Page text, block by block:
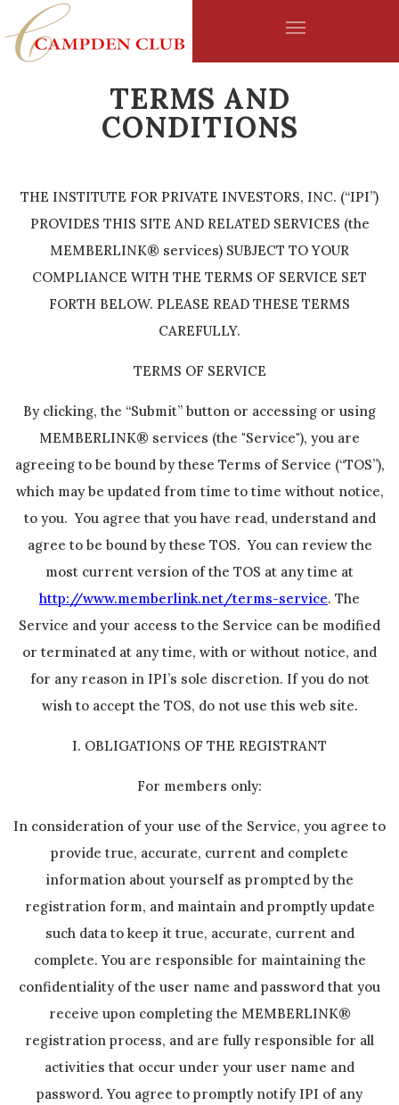
Skip to main content
TERMS AND
CONDITIONS
THE INSTITUTE FOR PRIVATE INVESTORS, INC. (“IPI”)
PROVIDES THIS SITE AND RELATED SERVICES (the
MEMBERLINK® services) SUBJECT TO YOUR
COMPLIANCE WITH THE TERMS OF SERVICE SET
FORTH BELOW. PLEASE READ THESE TERMS
CAREFULLY.
TERMS OF SERVICE
By clicking, the “Submit” button or accessing or using
MEMBERLINK® services (the "Service"), you are
agreeing to be bound by these Terms of Service (“TOS”),
which may be updated from time to time without notice,
to you. You agree that you have read, understand and
agree to be bound by these TOS. You can review the
most current version of the TOS at any time at
http://www.memberlink.net/terms-service. The
Service and your access to the Service can be modified
or terminated at any time, with or without notice, and
for any reason in IPI’s sole discretion. If you do not
wish to accept the TOS, do not use this web site.
I. OBLIGATIONS OF THE REGISTRANT
For members only:
In consideration of your use of the Service, you agree to
provide true, accurate, current and complete
information about yourself as prompted by the
registration form, and maintain and promptly update
such data to keep it true, accurate, current and
complete. You are responsible for maintaining the
confidentiality of the user name and password that you
receive upon completing the MEMBERLINK®
registration process, and are fully responsible for all
activities that occur under your user name and
password. You agree to promptly notify IPI of any